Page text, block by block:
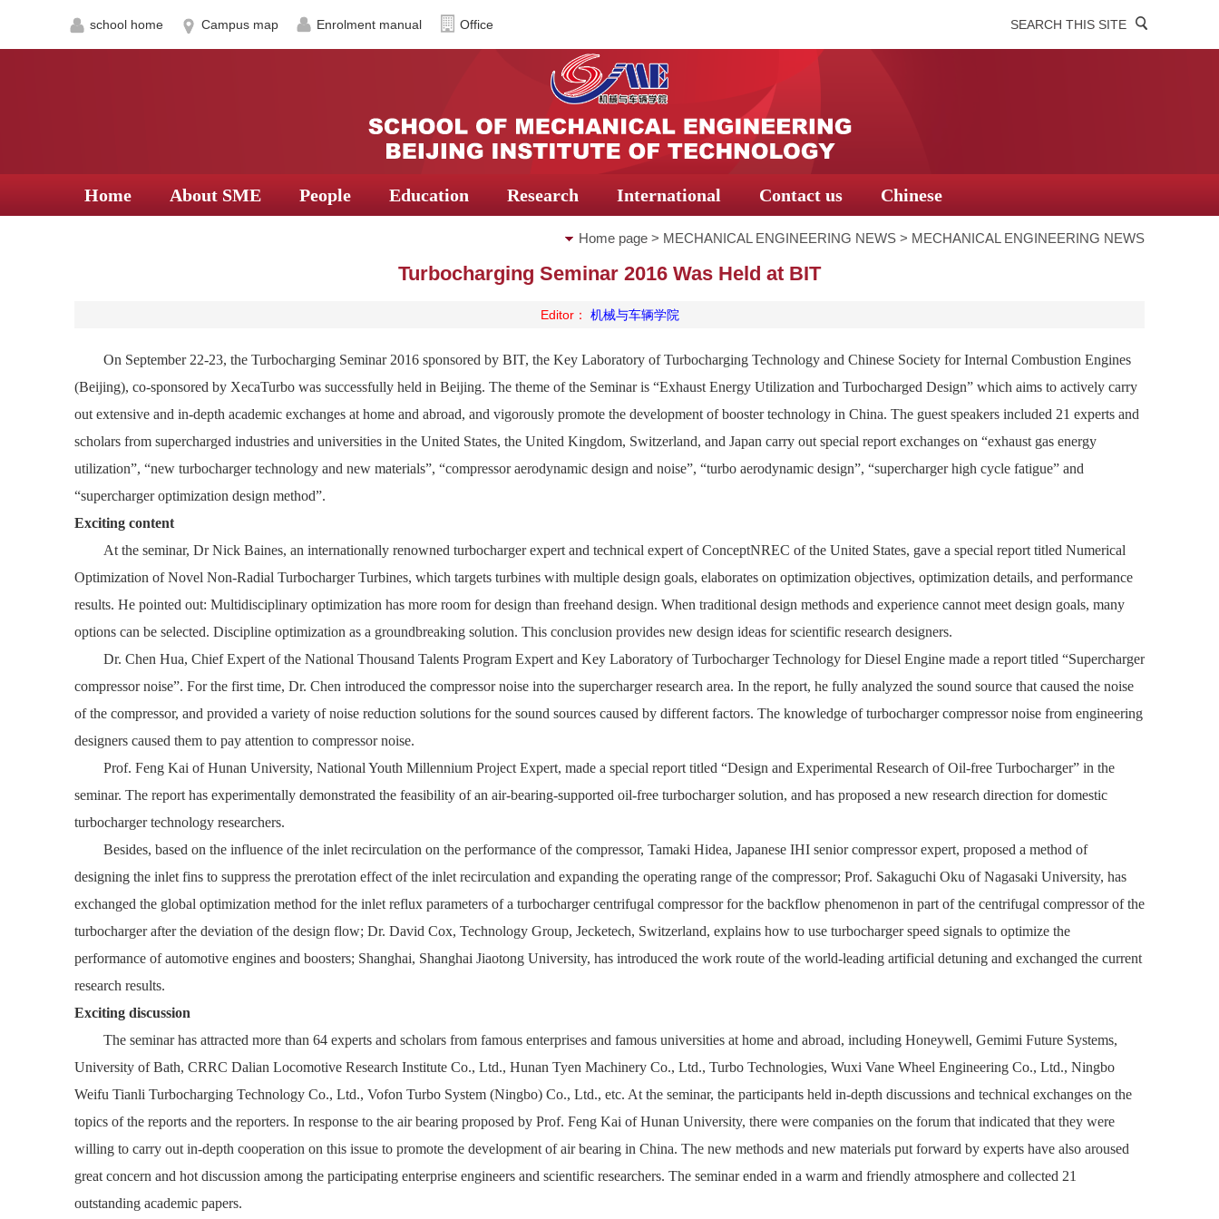
school home Campus map Enrolment manual Office SEARCH THIS SITE
Home About SME People Education Research International Contact us Chinese
Home page > MECHANICAL ENGINEERING NEWS > MECHANICAL ENGINEERING NEWS
Turbocharging Seminar 2016 Was Held at BIT
Editor： 机械与车辆学院
On September 22-23, the Turbocharging Seminar 2016 sponsored by BIT, the Key Laboratory of Turbocharging Technology and Chinese Society for Internal Combustion Engines
(Beijing), co-sponsored by XecaTurbo was successfully held in Beijing. The theme of the Seminar is “Exhaust Energy Utilization and Turbocharged Design” which aims to actively carry
out extensive and in-depth academic exchanges at home and abroad, and vigorously promote the development of booster technology in China. The guest speakers included 21 experts and
scholars from supercharged industries and universities in the United States, the United Kingdom, Switzerland, and Japan carry out special report exchanges on “exhaust gas energy
utilization”, “new turbocharger technology and new materials”, “compressor aerodynamic design and noise”, “turbo aerodynamic design”, “supercharger high cycle fatigue” and
“supercharger optimization design method”.
Exciting content
At the seminar, Dr Nick Baines, an internationally renowned turbocharger expert and technical expert of ConceptNREC of the United States, gave a special report titled Numerical
Optimization of Novel Non-Radial Turbocharger Turbines, which targets turbines with multiple design goals, elaborates on optimization objectives, optimization details, and performance
results. He pointed out: Multidisciplinary optimization has more room for design than freehand design. When traditional design methods and experience cannot meet design goals, many
options can be selected. Discipline optimization as a groundbreaking solution. This conclusion provides new design ideas for scientific research designers.
Dr. Chen Hua, Chief Expert of the National Thousand Talents Program Expert and Key Laboratory of Turbocharger Technology for Diesel Engine made a report titled “Supercharger
compressor noise”. For the first time, Dr. Chen introduced the compressor noise into the supercharger research area. In the report, he fully analyzed the sound source that caused the noise
of the compressor, and provided a variety of noise reduction solutions for the sound sources caused by different factors. The knowledge of turbocharger compressor noise from engineering
designers caused them to pay attention to compressor noise.
Prof. Feng Kai of Hunan University, National Youth Millennium Project Expert, made a special report titled “Design and Experimental Research of Oil-free Turbocharger” in the
seminar. The report has experimentally demonstrated the feasibility of an air-bearing-supported oil-free turbocharger solution, and has proposed a new research direction for domestic
turbocharger technology researchers.
Besides, based on the influence of the inlet recirculation on the performance of the compressor, Tamaki Hidea, Japanese IHI senior compressor expert, proposed a method of
designing the inlet fins to suppress the prerotation effect of the inlet recirculation and expanding the operating range of the compressor; Prof. Sakaguchi Oku of Nagasaki University, has
exchanged the global optimization method for the inlet reflux parameters of a turbocharger centrifugal compressor for the backflow phenomenon in part of the centrifugal compressor of the
turbocharger after the deviation of the design flow; Dr. David Cox, Technology Group, Jecketech, Switzerland, explains how to use turbocharger speed signals to optimize the
performance of automotive engines and boosters; Shanghai, Shanghai Jiaotong University, has introduced the work route of the world-leading artificial detuning and exchanged the current
research results.
Exciting discussion
The seminar has attracted more than 64 experts and scholars from famous enterprises and famous universities at home and abroad, including Honeywell, Gemimi Future Systems,
University of Bath, CRRC Dalian Locomotive Research Institute Co., Ltd., Hunan Tyen Machinery Co., Ltd., Turbo Technologies, Wuxi Vane Wheel Engineering Co., Ltd., Ningbo
Weifu Tianli Turbocharging Technology Co., Ltd., Vofon Turbo System (Ningbo) Co., Ltd., etc. At the seminar, the participants held in-depth discussions and technical exchanges on the
topics of the reports and the reporters. In response to the air bearing proposed by Prof. Feng Kai of Hunan University, there were companies on the forum that indicated that they were
willing to carry out in-depth cooperation on this issue to promote the development of air bearing in China. The new methods and new materials put forward by experts have also aroused
great concern and hot discussion among the participating enterprise engineers and scientific researchers. The seminar ended in a warm and friendly atmosphere and collected 21
outstanding academic papers.